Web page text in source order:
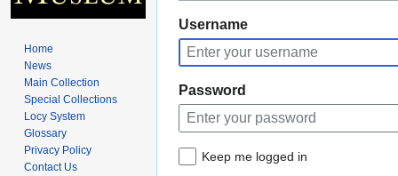
Jump
to
navigation
Jump
to
search
Username
Password
Keep me logged in
Home
News
Main Collection
Special Collections
Locy System
Glossary
Privacy Policy
Contact Us